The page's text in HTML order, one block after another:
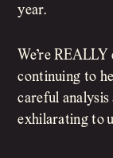
year.
We’re
continuing to
careful
exhilarating to